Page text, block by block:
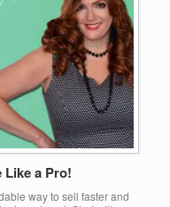
Like a Pro!
way to sell faster and